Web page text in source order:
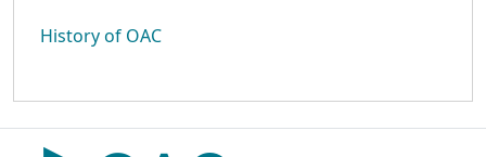
History of OAC